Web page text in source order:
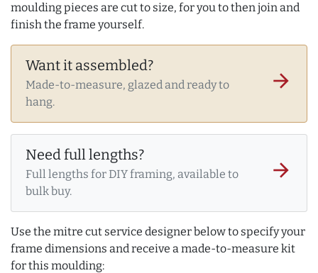
moulding pieces are cut to size, for you to then join and
finish the frame yourself.
Want it assembled?
Made-to-measure, glazed and ready to
hang.
arrow_forward
Need full lengths?
Full lengths for DIY framing, available to
bulk buy.
arrow_forward
Use the mitre cut service designer below to specify your
frame dimensions and receive a made-to-measure kit
for this moulding: